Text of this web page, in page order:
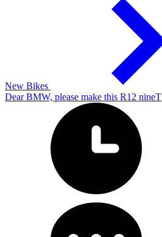
New Bikes
Dear BMW, please make this R12 nineT